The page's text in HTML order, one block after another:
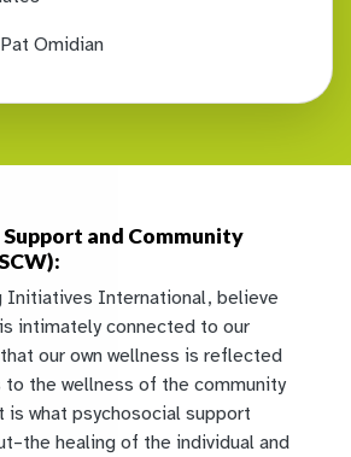
Pat Omidian
and Community
Initiatives International, believe
intimately connected to our
our own wellness is reflected
to the wellness of the community
is what psychosocial support
healing of the individual and